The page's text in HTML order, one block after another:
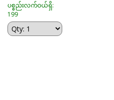
ပစ္စည်းလက်ဝယ်ရှိ:
199